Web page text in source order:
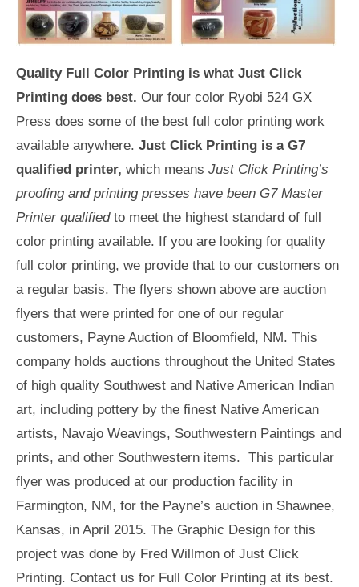
Quality Full Color Printing is what Just Click
Printing does best. Our four color Ryobi 524 GX
Press does some of the best full color printing work
available anywhere. Just Click Printing is a G7
qualified printer, which means Just Click Printing’s
proofing and printing presses have been G7 Master
Printer qualifiedto meet the highest standard of full
color printing available. If you are looking for quality
full color printing, we provide that to our customers on
a regular basis. The flyers shown above are auction
flyers that were printed for one of our regular
customers, Payne Auction of Bloomfield, NM. This
company holds auctions throughout the United States
of high quality Southwest and Native American Indian
art, including pottery by the finest Native American
artists, Navajo Weavings, Southwestern Paintings and
prints, and other Southwestern items. This particular
flyer was produced at our production facility in
Farmington, NM, for the Payne’s auction in Shawnee,
Kansas, in April 2015. The Graphic Design for this
project was done by Fred Willmon of Just Click
Printing. Contact us for Full Color Printing at its best.